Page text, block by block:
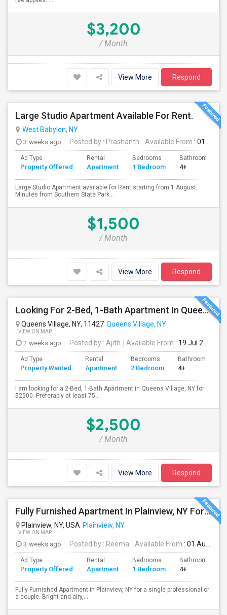
$3,200
/ Month
View More Respond
Large Studio Apartment Available For Rent.
West Babylon, NY
3 weeks ago
Posted by : Prashanth Available From : 01 Aug 2026
Ad Type
Property Offered
Rental
Apartment
Bedrooms
1 Bedroom
Bathrooms
4+
Large Studio Apartment available for Rent starting from 1 August.
Minutes from Southern State Park...
$1,500
/ Month
View More Respond
Looking For 2-Bed, 1-Bath Apartment In Queens Village, NY
Queens Village, NY, 11427 Queens Village, NY
VIEW ON MAP
2 weeks ago Posted by : Ajith Available From : 19 Jul 2026
Ad Type
Property Wanted
Rental
Apartment
Bedrooms
2 Bedroom
Bathrooms
4+
I am looking for a 2-Bed, 1-Bath Apartment in Queens Village, NY for
$2500. Preferably at least 75...
$2,500
/ Month
View More Respond
Fully Furnished Apartment In Plainview, NY For A Single Professional Or A Couple
Plainview, NY, USA Plainview, NY
VIEW ON MAP
3 weeks ago Posted by : Reema Available From : 01 Aug 2026
Ad Type
Property Offered
Rental
Apartment
Bedrooms
1 Bedroom
Bathrooms
4+
Fully Furnished Apartment in Plainview, NY for a single professional or
a couple. Bright and airy,...